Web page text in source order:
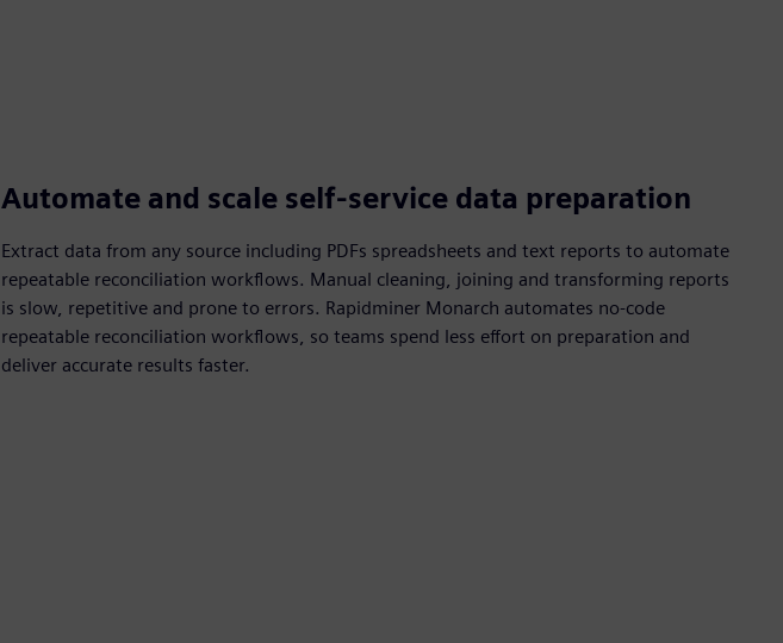
Automate and scale self-service data preparation
Extract data from any source including PDFs spreadsheets and text reports to automate
repeatable reconciliation workflows. Manual cleaning, joining and transforming reports
is slow, repetitive and prone to errors. Rapidminer Monarch automates no-code
repeatable reconciliation workflows, so teams spend less effort on preparation and
deliver accurate results faster.